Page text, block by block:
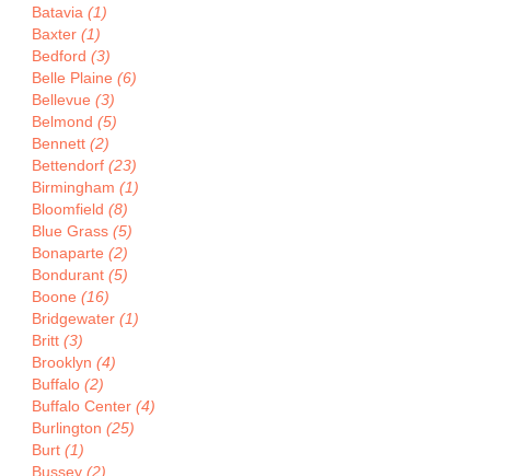
Batavia (1)
Baxter (1)
Bedford (3)
Belle Plaine (6)
Bellevue (3)
Belmond (5)
Bennett (2)
Bettendorf (23)
Birmingham (1)
Bloomfield (8)
Blue Grass (5)
Bonaparte (2)
Bondurant (5)
Boone (16)
Bridgewater (1)
Britt (3)
Brooklyn (4)
Buffalo (2)
Buffalo Center (4)
Burlington (25)
Burt (1)
Bussey (2)